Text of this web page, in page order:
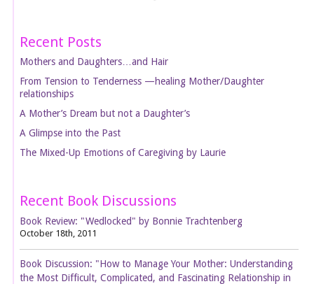
Recent Posts
Mothers and Daughters…and Hair
From Tension to Tenderness —healing Mother/Daughter
relationships
A Mother’s Dream but not a Daughter’s
A Glimpse into the Past
The Mixed-Up Emotions of Caregiving by Laurie
Recent Book Discussions
Book Review: "Wedlocked" by Bonnie Trachtenberg
October 18th, 2011
Book Discussion: "How to Manage Your Mother: Understanding
the Most Difficult, Complicated, and Fascinating Relationship in